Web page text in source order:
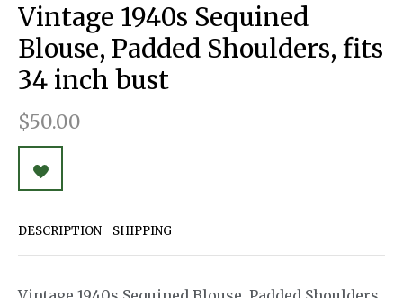
Vintage 1940s Sequined
Blouse, Padded Shoulders, fits
34 inch bust
$50.00
DESCRIPTION SHIPPING